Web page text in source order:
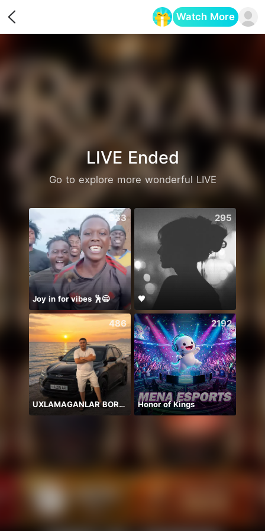
Watch More
LIVE Ended
Go to explore more wonderful LIVE
533
Joy in for vibes 🕺😄
295
🖤
486
UXLAMAGANLAR BORMI
2192
Honor of Kings